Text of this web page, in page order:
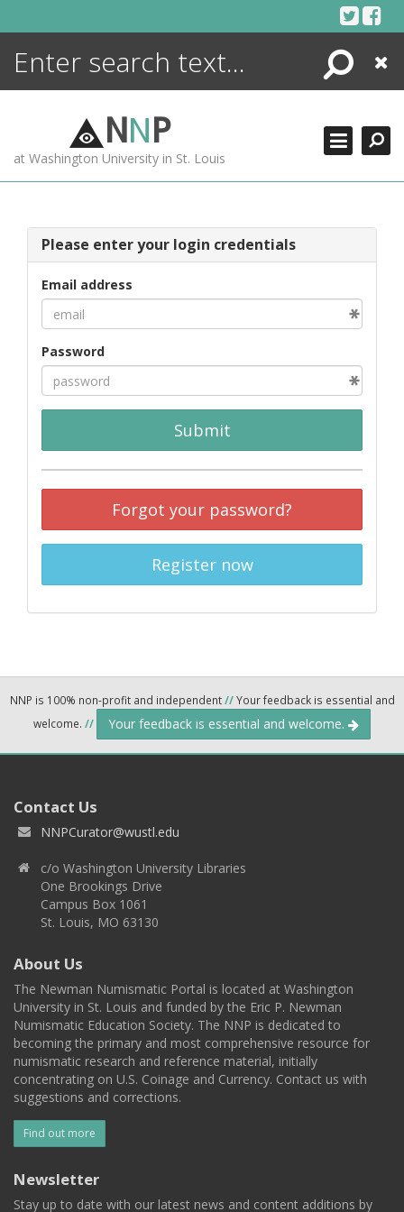
Search
Close
NNP
at Washington University in St. Louis
Please enter your login credentials
Email address
Password
Submit
Forgot your password?
Register now
NNP is 100% non-profit and independent//Your feedback is essential and
welcome. // Your feedback is essential and welcome.
Contact Us
NNPCurator@wustl.edu
c/o Washington University Libraries
One Brookings Drive
Campus Box 1061
St. Louis, MO 63130
About Us
The Newman Numismatic Portal is located at Washington
University in St. Louis and funded by the Eric P. Newman
Numismatic Education Society. The NNP is dedicated to
becoming the primary and most comprehensive resource for
numismatic research and reference material, initially
concentrating on U.S. Coinage and Currency. Contact us with
suggestions and corrections.
Find out more
Newsletter
Stay up to date with our latest news and content additions by
ENCYCLOPEDIA
MORE +